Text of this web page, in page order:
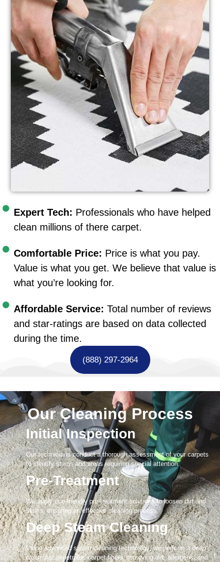
Expert Tech: Professionals who have helped
clean millions of there carpet.
Comfortable Price: Price is what you pay.
Value is what you get. We believe that value is
what you’re looking for.
Affordable Service: Total number of reviews
and star-ratings are based on data collected
during the time.
(888) 297-2964
Our Cleaning Process
Initial Inspection
Our technicians conduct a thorough assessment of your carpets
to identify stains and areas requiring special attention.
Pre-Treatment
We apply eco-friendly pre-treatment solutions to loosen dirt and
stains, ensuring an effective cleaning process.
Deep Steam Cleaning
Using advanced steam cleaning technology, we perform a deep
clean that penetrates carpet fibers, removing dirt, allergens, and